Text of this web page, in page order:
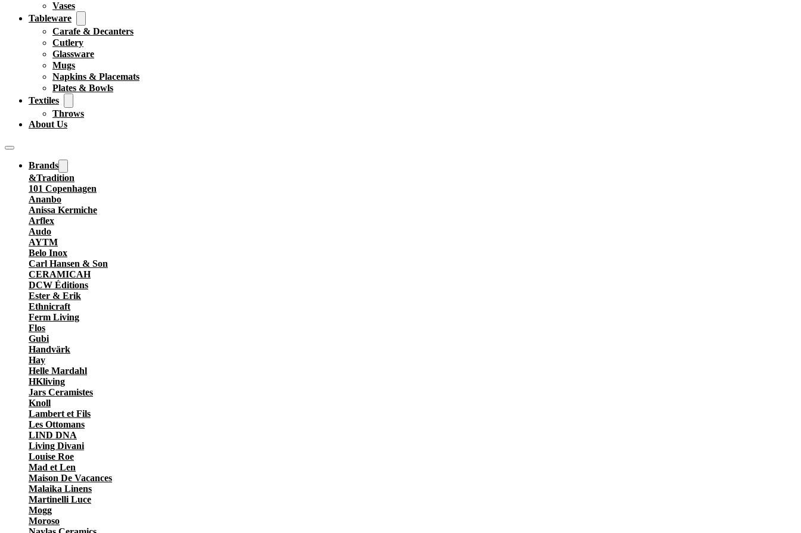
Vases
Tableware
Carafe & Decanters
Cutlery
Glassware
Mugs
Napkins & Placemats
Plates & Bowls
Textiles
Throws
About Us
Brands
&Tradition
101 Copenhagen
Ananbo
Anissa Kermiche
Arflex
Audo
AYTM
Belo Inox
Carl Hansen & Son
CERAMICAH
DCW Éditions
Ester & Erik
Ethnicraft
Ferm Living
Flos
Gubi
Handvärk
Hay
Helle Mardahl
HKliving
Jars Ceramistes
Knoll
Lambert et Fils
Les Ottomans
LIND DNA
Living Divani
Louise Roe
Mad et Len
Maison De Vacances
Malaika Linens
Martinelli Luce
Mogg
Moroso